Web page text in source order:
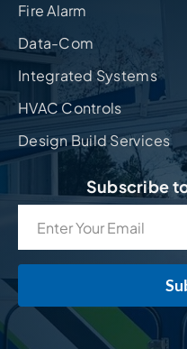
Fire Alarm
Data-Com
Integrated Systems
HVAC Controls
Design Build Services
Subscribe